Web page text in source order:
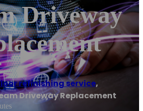
Driveway
refinishing service,
Driveway Replacement